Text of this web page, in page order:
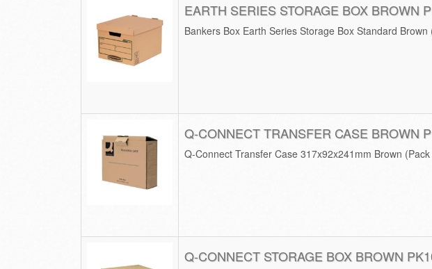
EARTH SERIES STORAGE BOX BROWN
Bankers Box Earth Series Storage Box Standard Brown
Q-CONNECT TRANSFER CASE BROWN
Q-Connect Transfer Case 317x92x241mm Brown
Q-CONNECT STORAGE BOX BROWN